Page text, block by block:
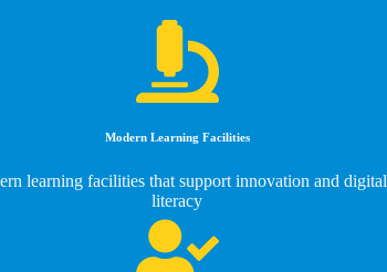
Modern Learning Facilities
learning facilities that support innovation and digital
literacy